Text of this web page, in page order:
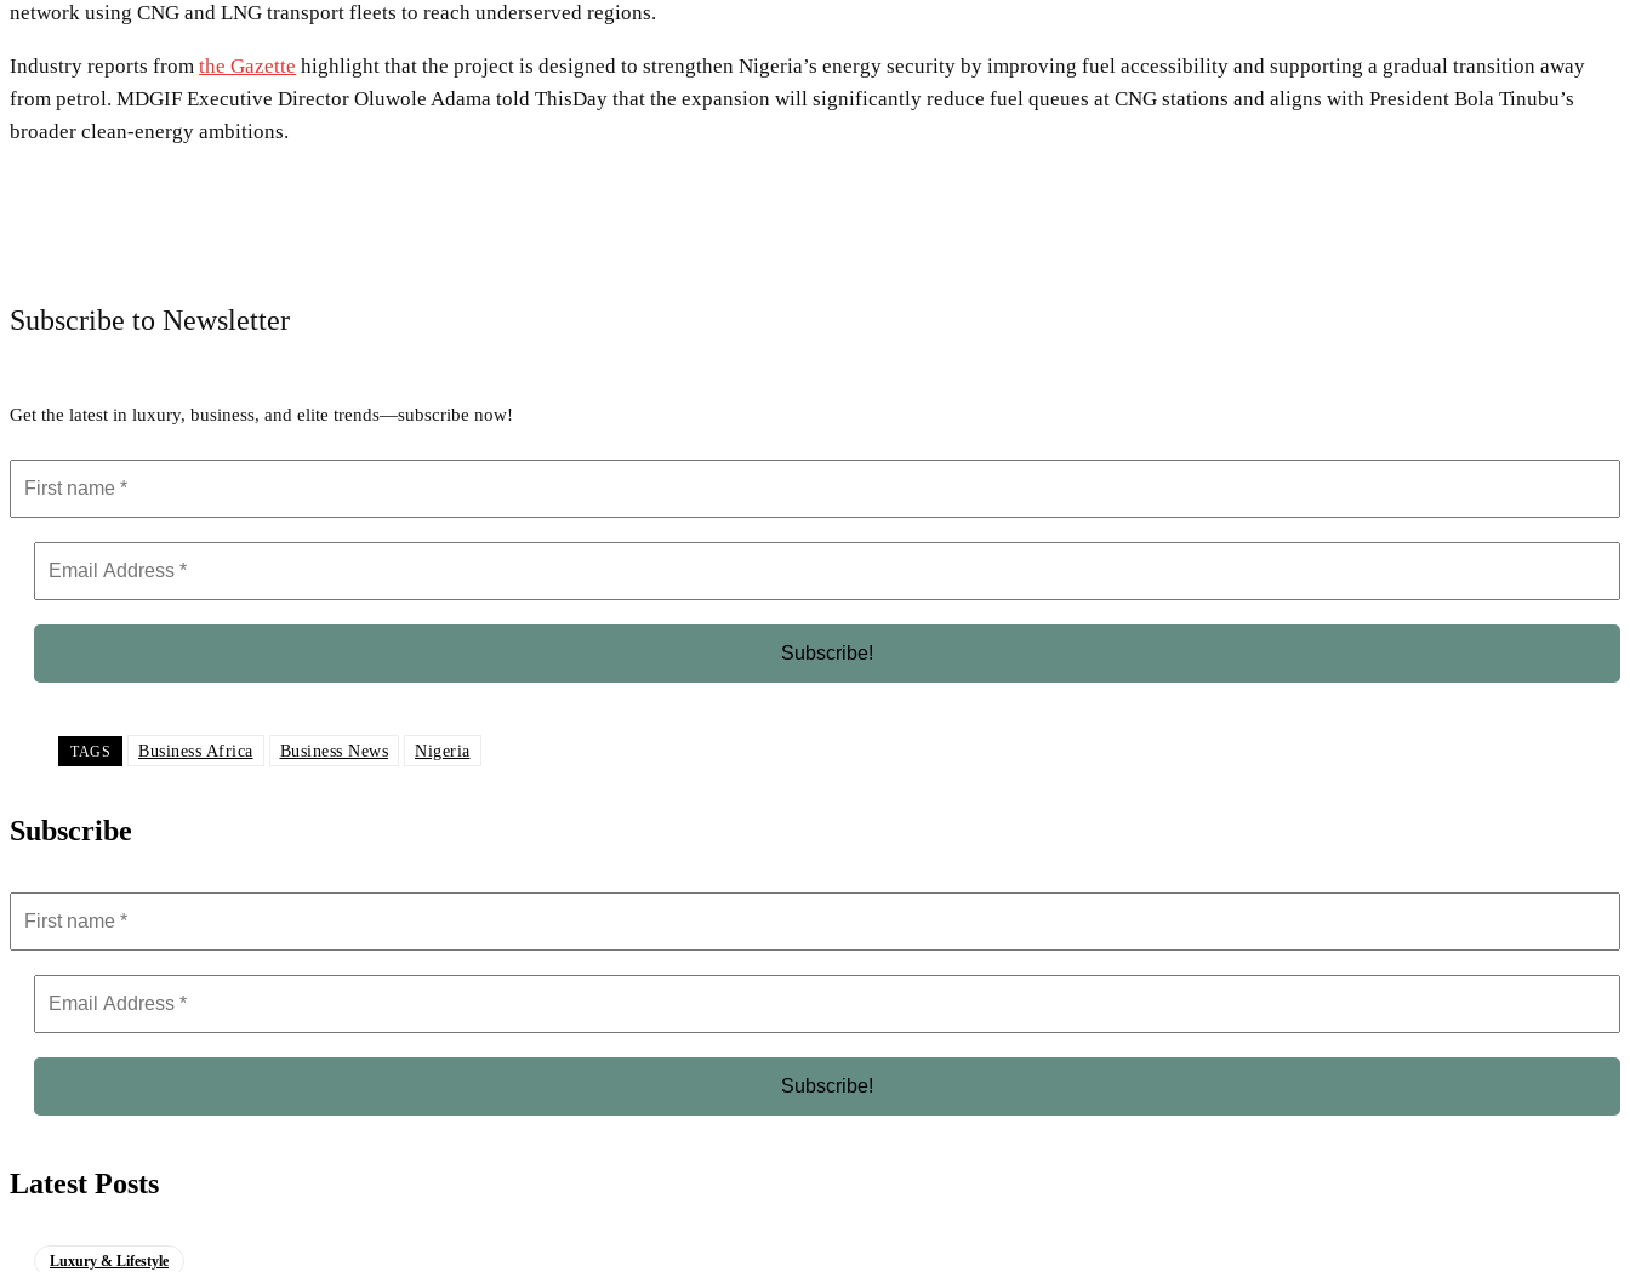
network using CNG and LNG transport fleets to reach underserved regions.
Industry reports from the Gazette highlight that the project is designed to strengthen Nigeria’s energy security by improving fuel accessibility and supporting a gradual transition away
from petrol. MDGIF Executive Director Oluwole Adama told ThisDay that the expansion will significantly reduce fuel queues at CNG stations and aligns with President Bola Tinubu’s
broader clean-energy ambitions.
Subscribe to Newsletter
Get the latest in luxury, business, and elite trends—subscribe now!
TAGS Business Africa Business News Nigeria
Subscribe
Latest Posts
Luxury & Lifestyle